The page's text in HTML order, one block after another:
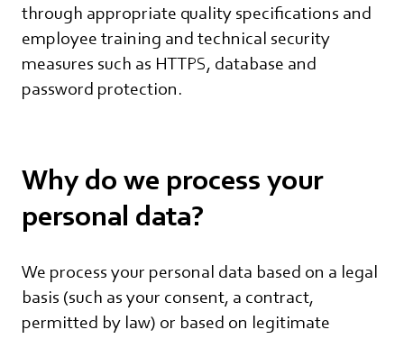
through appropriate quality specifications and
employee training and technical security
measures such as HTTPS, database and
password protection.
Why do we process your
personal data?
We process your personal data based on a legal
basis (such as your consent, a contract,
permitted by law) or based on legitimate